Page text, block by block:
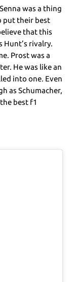
was a thing
put their best
that this
Hunt’s rivalry.
Prost was a
He was like an
into one. Even
as Schumacher,
best f1